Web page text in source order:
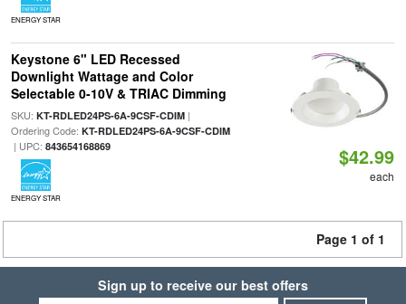
ENERGY STAR
Keystone 6" LED Recessed
Downlight Wattage and Color
Selectable 0-10V & TRIAC Dimming
SKU: KT-RDLED24PS-6A-9CSF-CDIM|
Ordering Code: KT-RDLED24PS-6A-9CSF-CDIM
| UPC: 843654168869
ENERGY STAR
$42.99
each
Page 1 of 1
Sign up to receive our best offers